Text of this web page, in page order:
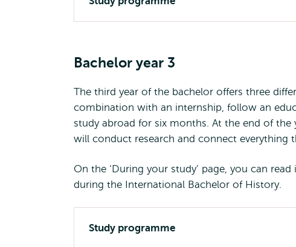
Bachelor year 3
The third year of the bachelor offers three
combination with an internship, follow an
study abroad for six months. At the end of
will conduct research and connect everything
On the ‘During your study’ page, you can
during the International Bachelor of History.
Study programme